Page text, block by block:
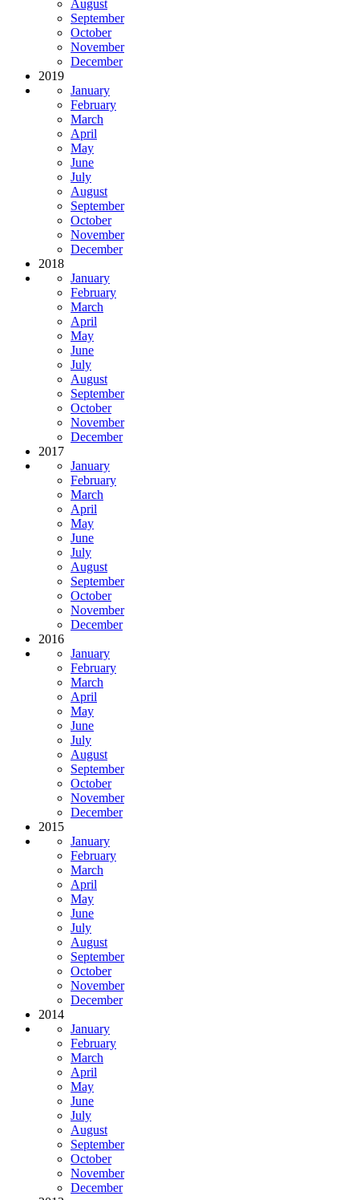
August
September
October
November
December
2019
January
February
March
April
May
June
July
August
September
October
November
December
2018
January
February
March
April
May
June
July
August
September
October
November
December
2017
January
February
March
April
May
June
July
August
September
October
November
December
2016
January
February
March
April
May
June
July
August
September
October
November
December
2015
January
February
March
April
May
June
July
August
September
October
November
December
2014
January
February
March
April
May
June
July
August
September
October
November
December